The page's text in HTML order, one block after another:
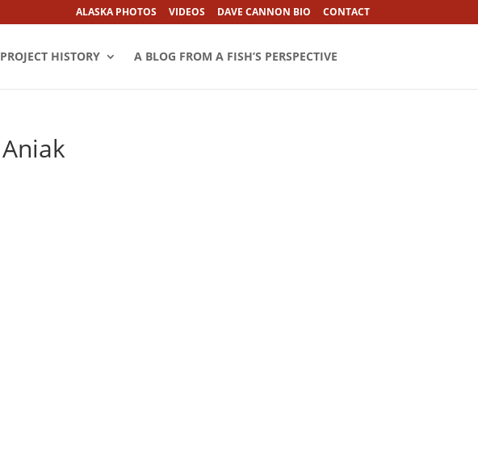
ALASKA PHOTOS VIDEOS DAVE CANNON BIO CONTACT
PROJECT HISTORY A BLOG FROM A FISH’S PERSPECTIVE